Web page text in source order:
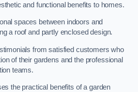
and functional benefits to homes.
spaces between indoors and
a roof and partly enclosed design.
from satisfied customers who
of their gardens and the professional
teams.
the practical benefits of a garden